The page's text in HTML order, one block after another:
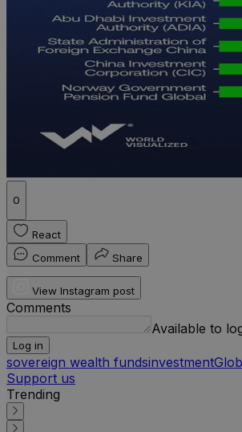
0
React
Comment
Share
View Instagram post
Comments
Available to
Log in
sovereign wealth fundsinvestment
Support us
Trending